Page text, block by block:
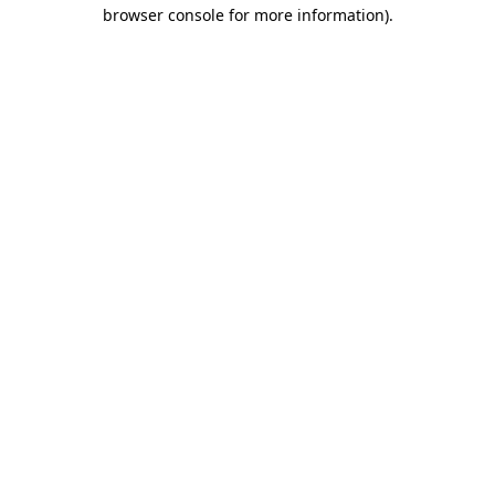
browser console for more information).